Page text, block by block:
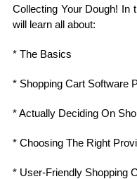
Collecting Your Dough! In
will learn all about:
* The Basics
* Shopping Cart Software
* Actually Deciding On
* Choosing The Right
* User-Friendly Shopping